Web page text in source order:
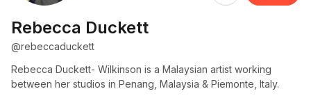
Rebecca Duckett
@rebeccaduckett
Rebecca Duckett- Wilkinson is a Malaysian artist working
between her studios in Penang, Malaysia & Piemonte, Italy.